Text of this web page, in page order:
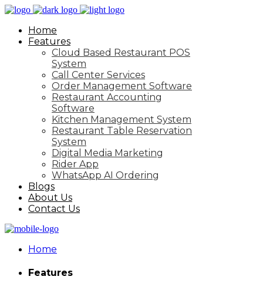
Home
Features
Cloud Based Restaurant POS
System
Call Center Services
Order Management Software
Restaurant Accounting
Software
Kitchen Management System
Restaurant Table Reservation
System
Digital Media Marketing
Rider App
WhatsApp AI Ordering
Blogs
About Us
Contact Us
Home
Features